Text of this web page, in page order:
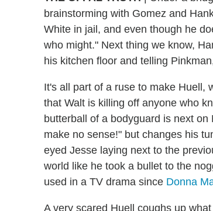
brainstorming with Gomez and
White in jail, and even though he
who might." Next thing we know,
his kitchen floor and telling
It's all part of a ruse to make Huell,
that Walt is killing off anyone who
butterball of a bodyguard is next
make no sense!" but changes his
eyed Jesse laying next to the
world like he took a bullet to the
used in a TV drama since Donna
A very scared Huell coughs up